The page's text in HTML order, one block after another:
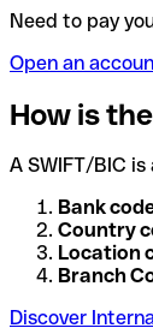
Need to pay
Open an
How is
A SWIFT/BIC
Bank
Country
Location
Branch
Discover